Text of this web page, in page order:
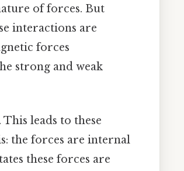
of forces. But
interactions are
forces
strong and weak
leads to these
the forces are internal
these forces are